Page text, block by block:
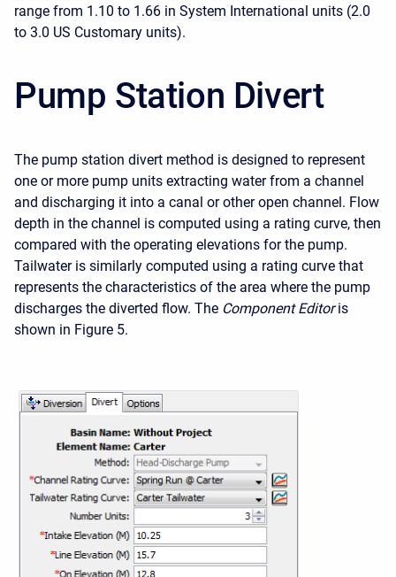
range from 1.10 to 1.66 in System International units (2.0
to 3.0 US Customary units).
Pump Station Divert
The pump station divert method is designed to represent
one or more pump units extracting water from a channel
and discharging it into a canal or other open channel. Flow
depth in the channel is computed using a rating curve, then
compared with the operating elevations for the pump.
Tailwater is similarly computed using a rating curve that
represents the characteristics of the area where the pump
discharges the diverted flow. The Component Editor is
shown in Figure 5.